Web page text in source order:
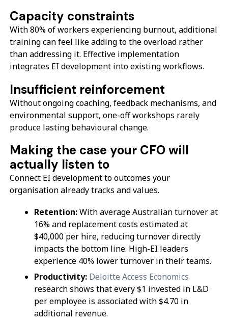
Capacity constraints
With 80% of workers experiencing burnout, additional
training can feel like adding to the overload rather
than addressing it. Effective implementation
integrates EI development into existing workflows.
Insufficient reinforcement
Without ongoing coaching, feedback mechanisms, and
environmental support, one-off workshops rarely
produce lasting behavioural change.
Making the case your CFO will
actually listen to
Connect EI development to outcomes your
organisation already tracks and values.
Retention:With average Australian turnover at
16% and replacement costs estimated at
$40,000 per hire, reducing turnover directly
impacts the bottom line. High-EI leaders
experience 40% lower turnover in their teams.
Productivity: Deloitte Access Economics
research shows that every $1 invested in L&D
per employee is associated with $4.70 in
additional revenue.